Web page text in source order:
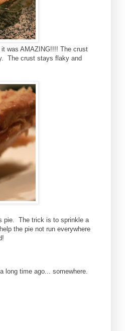
was AMAZING!!!! The crust
The crust stays flaky and
pie. The trick is to sprinkle a
the pie not run everywhere
long time ago... somewhere.